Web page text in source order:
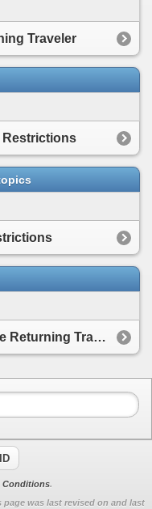
Traveler
Restrictions
Altered Mental Status in Febrile Returning Traveler
ID
Conditions.
page was last revised on and last